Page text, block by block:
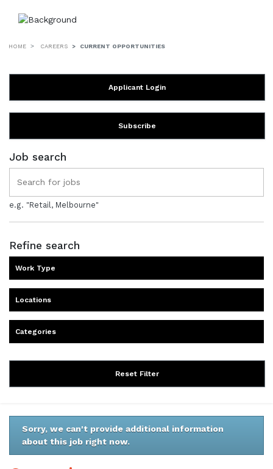
HOME CAREERS CURRENT OPPORTUNITIES
Applicant Login
Subscribe
Job search
e.g. "Retail, Melbourne"
Refine search
Work Type
Locations
Categories
Reset Filter
Sorry, we can't provide additional information
about this job right now.